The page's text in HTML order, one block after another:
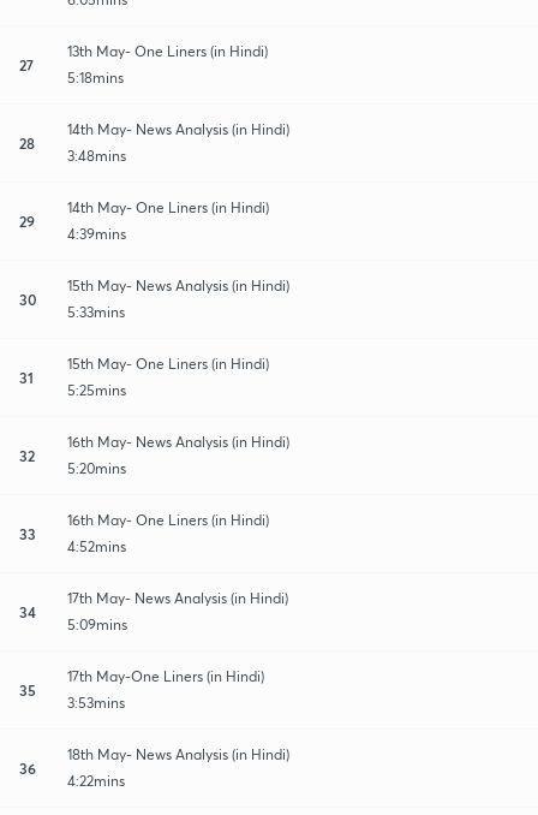
27
13th May- One Liners (in Hindi)
5:18mins
28
14th May- News Analysis (in Hindi)
3:48mins
29
14th May- One Liners (in Hindi)
4:39mins
30
15th May- News Analysis (in Hindi)
5:33mins
31
15th May- One Liners (in Hindi)
5:25mins
32
16th May- News Analysis (in Hindi)
5:20mins
33
16th May- One Liners (in Hindi)
4:52mins
34
17th May- News Analysis (in Hindi)
5:09mins
35
17th May-One Liners (in Hindi)
3:53mins
36
18th May- News Analysis (in Hindi)
4:22mins